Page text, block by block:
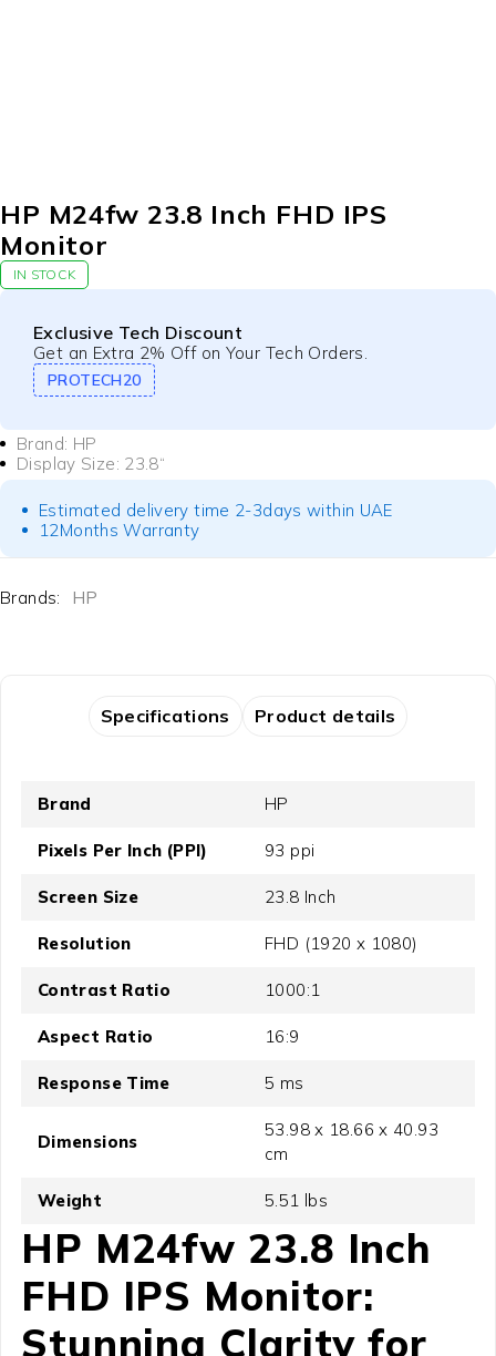
HP M24fw 23.8 Inch FHD IPS
Monitor
IN STOCK
Exclusive Tech Discount
Get an Extra 2% Off on Your Tech Orders.
PROTECH20
Brand: HP
Display Size: 23.8“
Estimated delivery time 2-3days within UAE
12Months Warranty
Brands: HP
Specifications Product details
Brand HP
Pixels Per Inch (PPI) 93 ppi
Screen Size 23.8 Inch
Resolution FHD (1920 x 1080)
Contrast Ratio 1000:1
Aspect Ratio 16:9
Response Time 5 ms
Dimensions
53.98 x 18.66 x 40.93
cm
Weight 5.51 lbs
HP M24fw 23.8 Inch
FHD IPS Monitor:
Stunning Clarity for